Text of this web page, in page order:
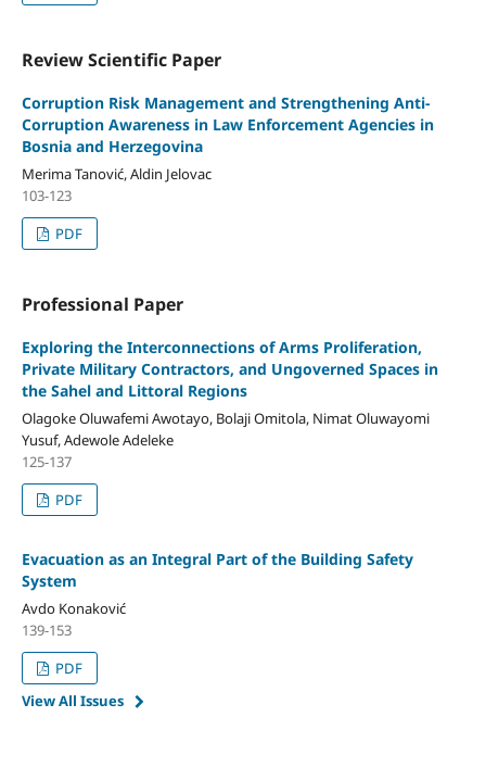
Review Scientific Paper
Corruption Risk Management and Strengthening Anti-
Corruption Awareness in Law Enforcement Agencies in
Bosnia and Herzegovina
Merima Tanović, Aldin Jelovac
103-123
PDF
Professional Paper
Exploring the Interconnections of Arms Proliferation,
Private Military Contractors, and Ungoverned Spaces in
the Sahel and Littoral Regions
Olagoke Oluwafemi Awotayo, Bolaji Omitola, Nimat Oluwayomi
Yusuf, Adewole Adeleke
125-137
PDF
Evacuation as an Integral Part of the Building Safety
System
Avdo Konaković
139-153
PDF
View All Issues